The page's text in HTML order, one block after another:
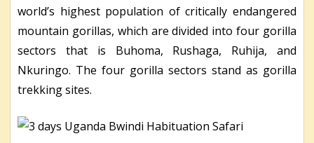
world’s highest population of critically endangered
mountain gorillas, which are divided into four gorilla
sectors that is Buhoma, Rushaga, Ruhija, and
Nkuringo. The four gorilla sectors stand as gorilla
trekking sites.